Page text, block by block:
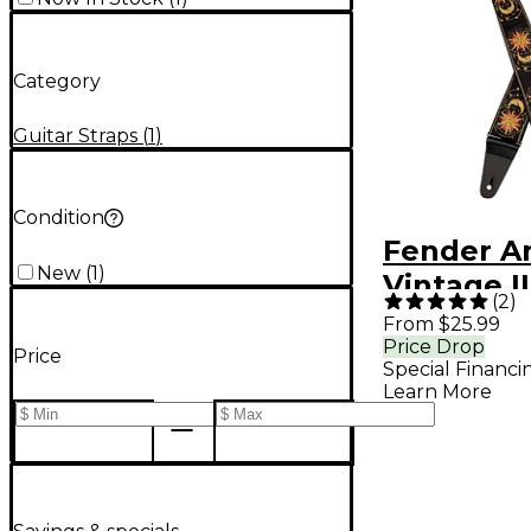
Category
Guitar Straps (1)
Condition
New (1)
Price
Fender
Vintage
Strap -
(2)
From $25.99
Price Drop
Special
Learn More